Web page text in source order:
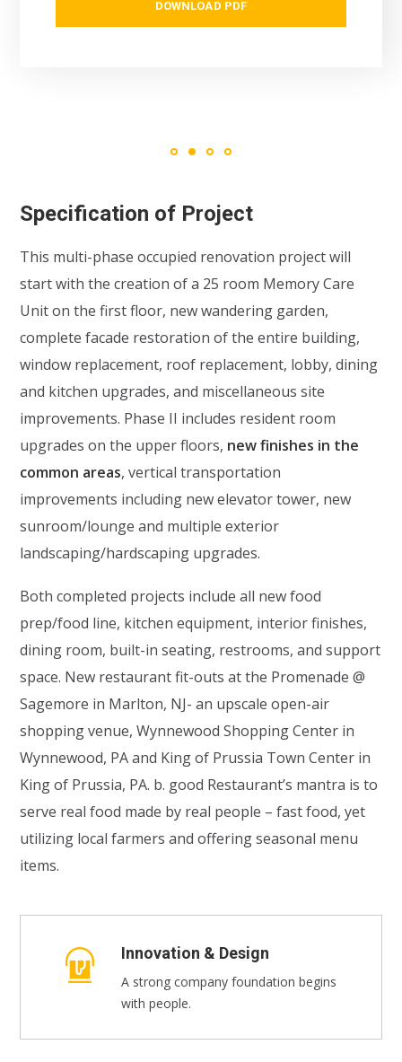
DOWNLOAD PDF
Specification of Project
This multi-phase occupied renovation project will
start with the creation of a 25 room Memory Care
Unit on the first floor, new wandering garden,
complete facade restoration of the entire building,
window replacement, roof replacement, lobby, dining
and kitchen upgrades, and miscellaneous site
improvements. Phase II includes resident room
upgrades on the upper floors, new finishes in the
common areas, vertical transportation
improvements including new elevator tower, new
sunroom/lounge and multiple exterior
landscaping/hardscaping upgrades.
Both completed projects include all new food
prep/food line, kitchen equipment, interior finishes,
dining room, built-in seating, restrooms, and support
space. New restaurant fit-outs at the Promenade @
Sagemore in Marlton, NJ- an upscale open-air
shopping venue, Wynnewood Shopping Center in
Wynnewood, PA and King of Prussia Town Center in
King of Prussia, PA. b. good Restaurant’s mantra is to
serve real food made by real people – fast food, yet
utilizing local farmers and offering seasonal menu
items.
Innovation & Design
A strong company foundation begins
with people.